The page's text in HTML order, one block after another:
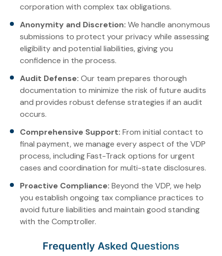
corporation with complex tax obligations.
Anonymity and Discretion: We handle anonymous
submissions to protect your privacy while assessing
eligibility and potential liabilities, giving you
confidence in the process.
Audit Defense: Our team prepares thorough
documentation to minimize the risk of future audits
and provides robust defense strategies if an audit
occurs.
Comprehensive Support: From initial contact to
final payment, we manage every aspect of the VDP
process, including Fast-Track options for urgent
cases and coordination for multi-state disclosures.
Proactive Compliance: Beyond the VDP, we help
you establish ongoing tax compliance practices to
avoid future liabilities and maintain good standing
with the Comptroller.
Frequently Asked Questions